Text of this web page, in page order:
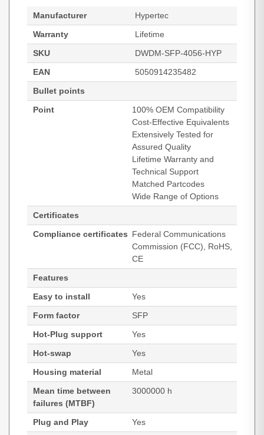
Manufacturer
Hypertec
Warranty
Lifetime
SKU
DWDM-SFP-4056-HYP
EAN
5050914235482
Bullet points
Point
100% OEM Compatibility
Cost-Effective Equivalents
Extensively Tested for
Assured Quality
Lifetime Warranty and
Technical Support
Matched Partcodes
Wide Range of Options
Certificates
Compliance certificates Federal Communications
Commission (FCC), RoHS,
CE
Features
Easy to install
Yes
Form factor
SFP
Hot-Plug support
Yes
Hot-swap
Yes
Housing material
Metal
Mean time between
failures (MTBF)
3000000 h
Plug and Play
Yes